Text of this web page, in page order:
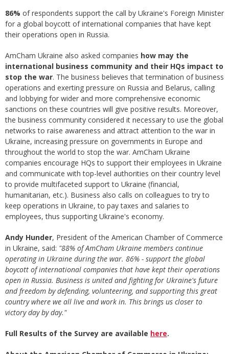
86% of respondents support the call by Ukraine's Foreign Minister
for a global boycott of international companies that have kept
their operations open in Russia.
AmCham Ukraine also asked companies how may the
international business community and their HQs impact to
stop the war. The business believes that termination of business
operations and exerting pressure on Russia and Belarus, calling
and lobbying for wider and more comprehensive economic
sanctions on these countries will give positive results. Moreover,
the business community considered it necessary to use the global
networks to raise awareness and attract attention to the war in
Ukraine, increasing pressure on governments in Europe and
throughout the world to stop the war. AmCham Ukraine
companies encourage HQs to support their employees in Ukraine
and communicate with top-level authorities on their country level
to provide multifaceted support to Ukraine (financial,
humanitarian, etc.). Business also calls on colleagues to try to
keep operations in Ukraine, to pay taxes and salaries to
employees, thus supporting Ukraine's economy.
Andy Hunder, President of the American Chamber of Commerce
in Ukraine, said: "88% of AmCham Ukraine members continue
operating in Ukraine during the war. 86% - support the global
boycott of international companies that have kept their operations
open in Russia. Business is united and fighting for Ukraine's future
and freedom by defending, volunteering, and supporting this great
country where we all live and work in. This brings us closer to
victory day by day."
Full Results of the Survey are available here.